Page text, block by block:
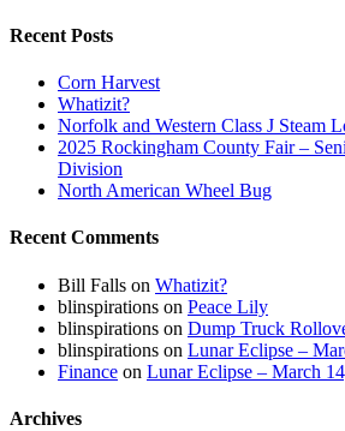
Recent Posts
Corn Harvest
Whatizit?
Norfolk and Western Class J Steam
2025 Rockingham County Fair –
Division
North American Wheel Bug
Recent Comments
Bill Falls on Whatizit?
blinspirations on Peace Lily
blinspirations on Dump Truck
blinspirations on Lunar Eclipse –
Finance on Lunar Eclipse – March
Archives